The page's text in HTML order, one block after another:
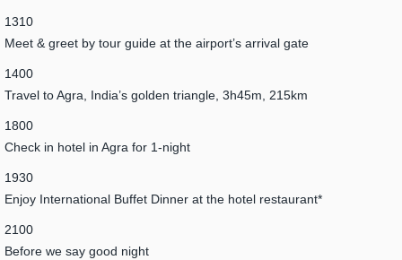
1310
Meet & greet by tour guide at the airport’s arrival gate
1400
Travel to Agra, India’s golden triangle, 3h45m, 215km
1800
Check in hotel in Agra for 1-night
1930
Enjoy International Buffet Dinner at the hotel restaurant*
2100
Before we say good night